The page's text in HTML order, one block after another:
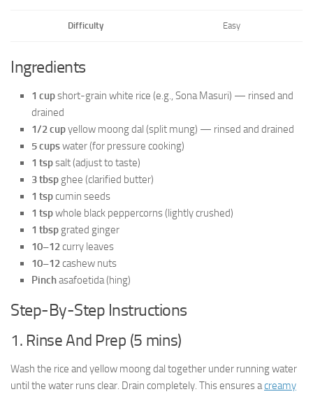
Difficulty Easy
Ingredients
1 cupshort-grain white rice (e.g., Sona Masuri) — rinsed and
drained
1/2 cupyellow moong dal (split mung) — rinsed and drained
5 cupswater (for pressure cooking)
1 tspsalt (adjust to taste)
3 tbsp ghee (clarified butter)
1 tspcumin seeds
1 tspwhole black peppercorns (lightly crushed)
1 tbsp grated ginger
10–12curry leaves
10–12cashew nuts
Pinchasafoetida (hing)
Step-By-Step Instructions
1. Rinse And Prep (5 mins)
Wash the rice and yellow moong dal together under running water
until the water runs clear. Drain completely. This ensures acreamy